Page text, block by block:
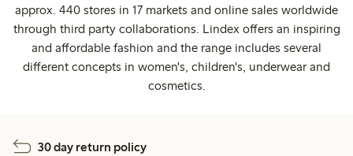
approx. 440 stores in 17 markets and online sales worldwide
through third party collaborations. Lindex offers an inspiring
and affordable fashion and the range includes several
different concepts in women's, children's, underwear and
cosmetics.
30 day return policy